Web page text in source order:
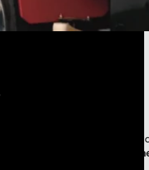
stay in your
our reputation is built right